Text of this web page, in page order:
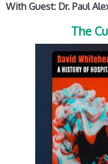
With Guest: Dr. Paul
The